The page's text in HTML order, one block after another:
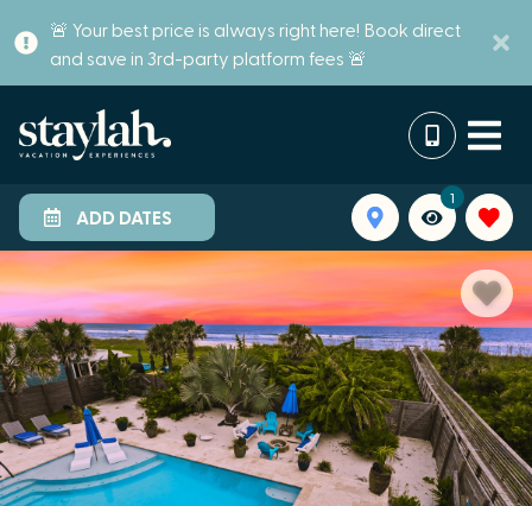
🚨 Your best price is always right here! Book direct
and save in 3rd-party platform fees 🚨
ADD DATES
1